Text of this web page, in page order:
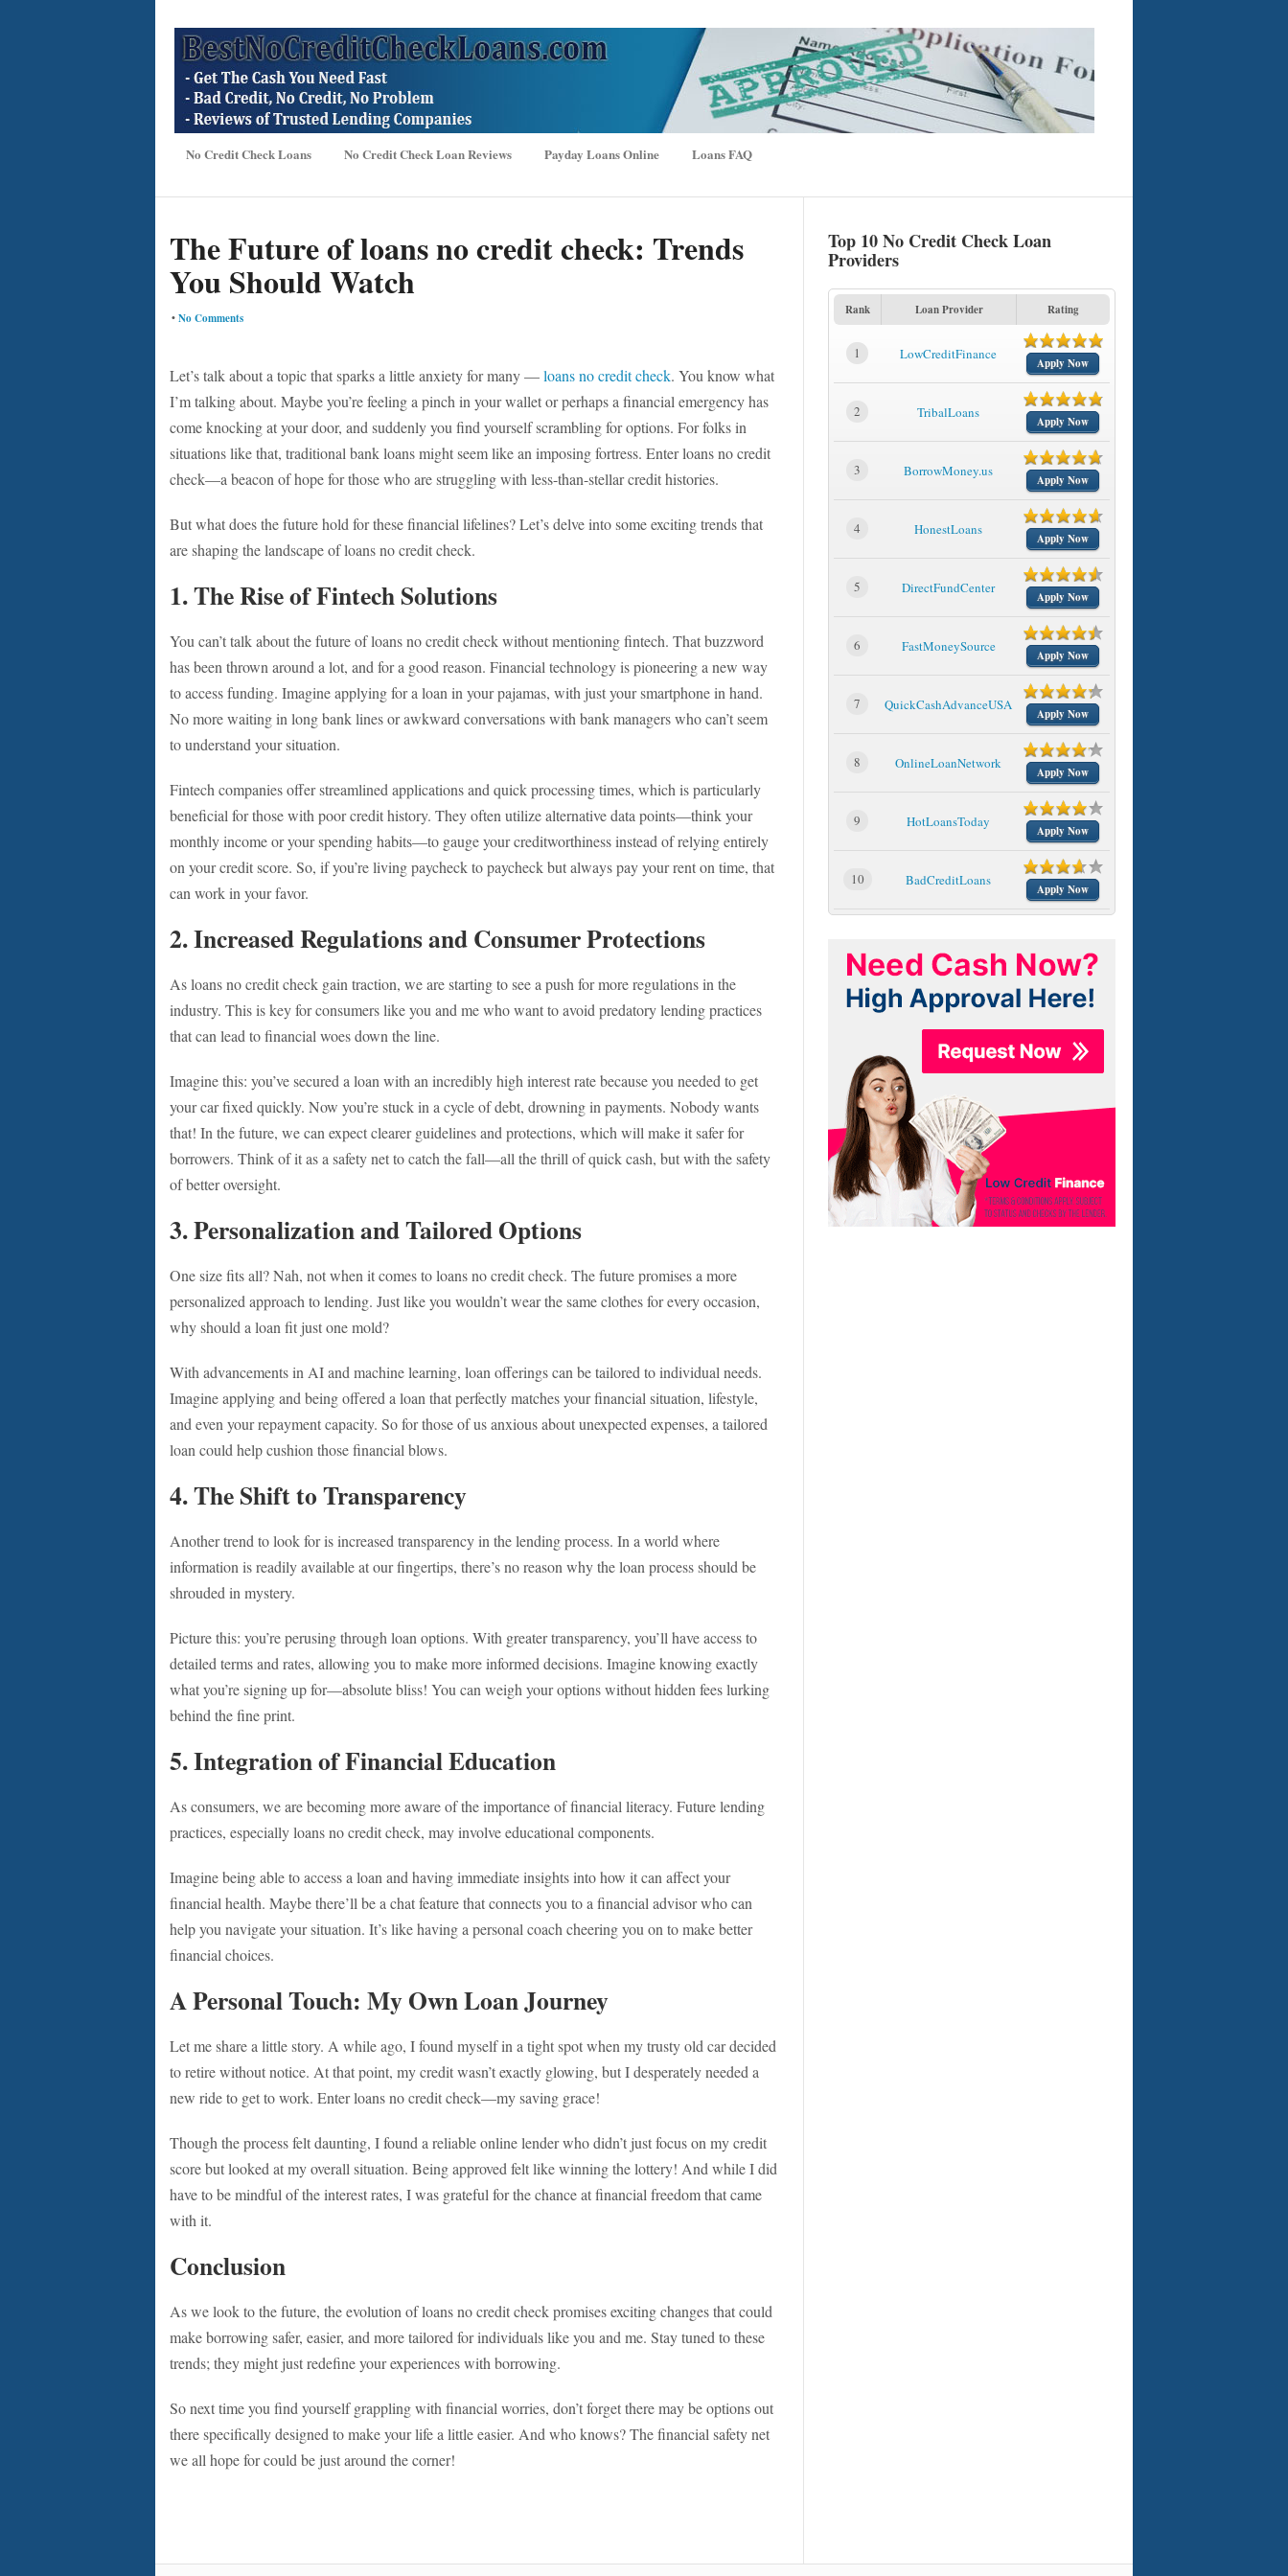
No Credit Check Loans No Credit Check Loan Reviews Payday Loans Online Loans FAQ
The Future of loans no credit check: Trends
You Should Watch
•No Comments
Let’s talk about a topic that sparks a little anxiety for many —loans no credit check. You know what
I’m talking about. Maybe you’re feeling a pinch in your wallet or perhaps a financial emergency has
come knocking at your door, and suddenly you find yourself scrambling for options. For folks in
situations like that, traditional bank loans might seem like an imposing fortress. Enter loans no credit
check—a beacon of hope for those who are struggling with less-than-stellar credit histories.
But what does the future hold for these financial lifelines? Let’s delve into some exciting trends that
are shaping the landscape of loans no credit check.
1. The Rise of Fintech Solutions
You can’t talk about the future of loans no credit check without mentioning fintech. That buzzword
has been thrown around a lot, and for a good reason. Financial technology is pioneering a new way
to access funding. Imagine applying for a loan in your pajamas, with just your smartphone in hand.
No more waiting in long bank lines or awkward conversations with bank managers who can’t seem
to understand your situation.
Fintech companies offer streamlined applications and quick processing times, which is particularly
beneficial for those with poor credit history. They often utilize alternative data points—think your
monthly income or your spending habits—to gauge your creditworthiness instead of relying entirely
on your credit score. So, if you’re living paycheck to paycheck but always pay your rent on time, that
can work in your favor.
2. Increased Regulations and Consumer Protections
As loans no credit check gain traction, we are starting to see a push for more regulations in the
industry. This is key for consumers like you and me who want to avoid predatory lending practices
that can lead to financial woes down the line.
Imagine this: you’ve secured a loan with an incredibly high interest rate because you needed to get
your car fixed quickly. Now you’re stuck in a cycle of debt, drowning in payments. Nobody wants
that! In the future, we can expect clearer guidelines and protections, which will make it safer for
borrowers. Think of it as a safety net to catch the fall—all the thrill of quick cash, but with the safety
of better oversight.
3. Personalization and Tailored Options
One size fits all? Nah, not when it comes to loans no credit check. The future promises a more
personalized approach to lending. Just like you wouldn’t wear the same clothes for every occasion,
why should a loan fit just one mold?
With advancements in AI and machine learning, loan offerings can be tailored to individual needs.
Imagine applying and being offered a loan that perfectly matches your financial situation, lifestyle,
and even your repayment capacity. So for those of us anxious about unexpected expenses, a tailored
loan could help cushion those financial blows.
4. The Shift to Transparency
Another trend to look for is increased transparency in the lending process. In a world where
information is readily available at our fingertips, there’s no reason why the loan process should be
shrouded in mystery.
Picture this: you’re perusing through loan options. With greater transparency, you’ll have access to
detailed terms and rates, allowing you to make more informed decisions. Imagine knowing exactly
what you’re signing up for—absolute bliss! You can weigh your options without hidden fees lurking
behind the fine print.
5. Integration of Financial Education
As consumers, we are becoming more aware of the importance of financial literacy. Future lending
practices, especially loans no credit check, may involve educational components.
Imagine being able to access a loan and having immediate insights into how it can affect your
financial health. Maybe there’ll be a chat feature that connects you to a financial advisor who can
help you navigate your situation. It’s like having a personal coach cheering you on to make better
financial choices.
A Personal Touch: My Own Loan Journey
Let me share a little story. A while ago, I found myself in a tight spot when my trusty old car decided
to retire without notice. At that point, my credit wasn’t exactly glowing, but I desperately needed a
new ride to get to work. Enter loans no credit check—my saving grace!
Though the process felt daunting, I found a reliable online lender who didn’t just focus on my credit
score but looked at my overall situation. Being approved felt like winning the lottery! And while I did
have to be mindful of the interest rates, I was grateful for the chance at financial freedom that came
with it.
Conclusion
As we look to the future, the evolution of loans no credit check promises exciting changes that could
make borrowing safer, easier, and more tailored for individuals like you and me. Stay tuned to these
trends; they might just redefine your experiences with borrowing.
So next time you find yourself grappling with financial worries, don’t forget there may be options out
there specifically designed to make your life a little easier. And who knows? The financial safety net
we all hope for could be just around the corner!
Top 10 No Credit Check Loan
Providers
Rank Loan Provider Rating
1 LowCreditFinance
Apply Now
2 TribalLoans
Apply Now
3 BorrowMoney.us
Apply Now
4 HonestLoans
Apply Now
5 DirectFundCenter
Apply Now
6 FastMoneySource
Apply Now
7 QuickCashAdvanceUSA
Apply Now
8 OnlineLoanNetwork
Apply Now
9 HotLoansToday
Apply Now
10 BadCreditLoans
Apply Now